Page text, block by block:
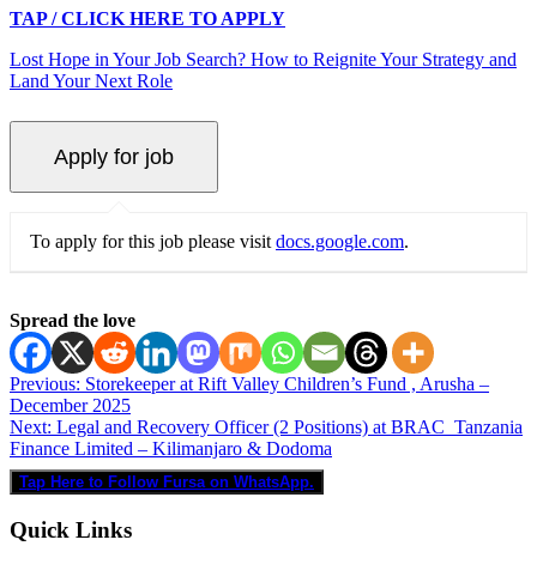
TAP / CLICK HERE TO APPLY
Lost Hope in Your Job Search? How to Reignite Your Strategy and
Land Your Next Role
To apply for this job please visitdocs.google.com.
Spread the love
Post
navigation
Previous: Storekeeper at Rift Valley Children’s Fund , Arusha –
December 2025
Next: Legal and Recovery Officer (2 Positions) at BRAC Tanzania
Finance Limited – Kilimanjaro & Dodoma
Tap Here to Follow Fursa on WhatsApp.
Quick Links